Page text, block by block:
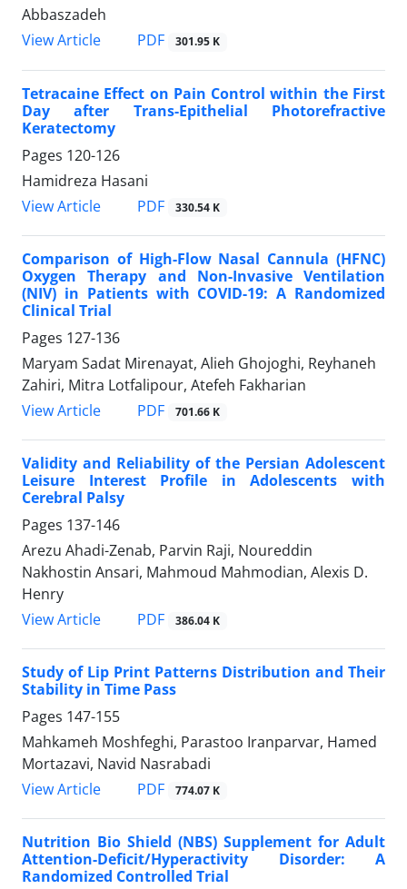
Abbaszadeh
View Article
PDF 301.95 K
Tetracaine Effect on Pain Control within the First
Day after Trans-Epithelial Photorefractive
Keratectomy
Pages 120-126
Hamidreza Hasani
View Article
PDF 330.54 K
Comparison of High-Flow Nasal Cannula (HFNC)
Oxygen Therapy and Non-Invasive Ventilation
(NIV) in Patients with COVID-19: A Randomized
Clinical Trial
Pages 127-136
Maryam Sadat Mirenayat, Alieh Ghojoghi, Reyhaneh
Zahiri, Mitra Lotfalipour, Atefeh Fakharian
View Article
PDF 701.66 K
Validity and Reliability of the Persian Adolescent
Leisure Interest Profile in Adolescents with
Cerebral Palsy
Pages 137-146
Arezu Ahadi-Zenab, Parvin Raji, Noureddin
Nakhostin Ansari, Mahmoud Mahmodian, Alexis D.
Henry
View Article
PDF 386.04 K
Study of Lip Print Patterns Distribution and Their
Stability in Time Pass
Pages 147-155
Mahkameh Moshfeghi, Parastoo Iranparvar, Hamed
Mortazavi, Navid Nasrabadi
View Article
PDF 774.07 K
Nutrition Bio Shield (NBS) Supplement for Adult
Attention-Deficit/Hyperactivity Disorder: A
Randomized Controlled Trial